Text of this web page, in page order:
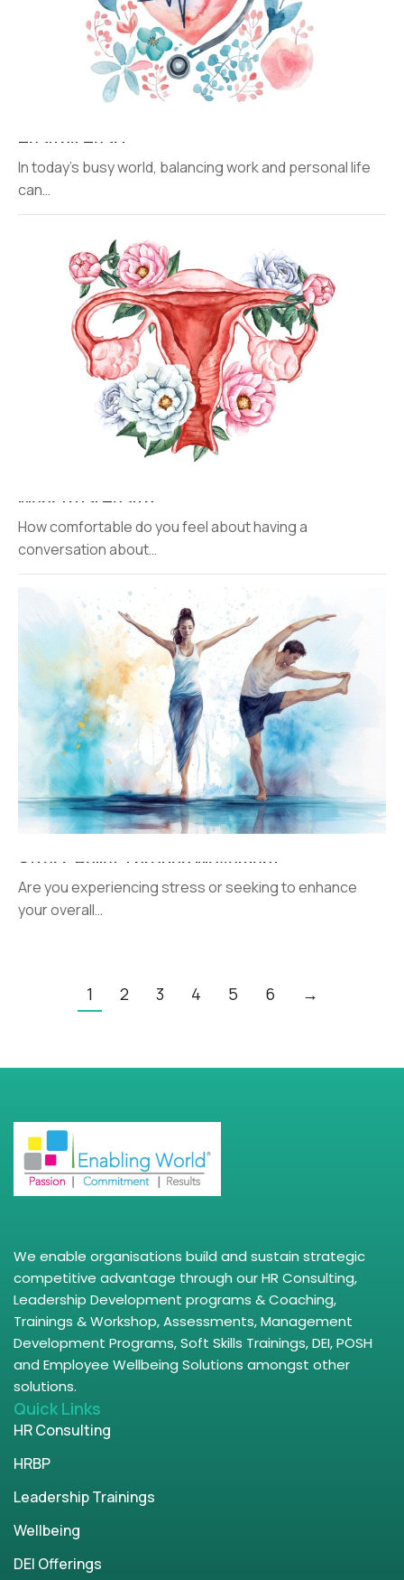
Healthy Heart
In today’s busy world, balancing work and personal life
can…
Menstrual Health
How comfortable do you feel about having a
conversation about…
Stress Relief Through Movement
Are you experiencing stress or seeking to enhance
your overall…
1 2 3 4 5 6 →
We enable organisations build and sustain strategic
competitive advantage through our HR Consulting,
Leadership Development programs & Coaching,
Trainings & Workshop, Assessments, Management
Development Programs, Soft Skills Trainings, DEI, POSH
and Employee Wellbeing Solutions amongst other
solutions.
Quick Links
HR Consulting
HRBP
Leadership Trainings
Wellbeing
DEI Offerings